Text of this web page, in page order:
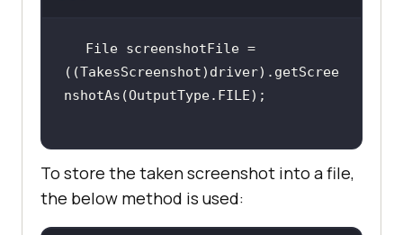
File screenshotFile =
((TakesScreenshot)driver).getScree
To store the taken screenshot into a file,
the below method is used: